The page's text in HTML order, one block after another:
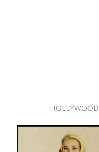
HOLLYWOOD